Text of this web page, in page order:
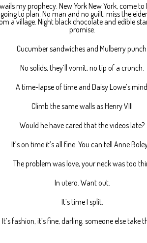
my prophecy. New York New York, come to
to plan. No man and no guilt, miss the
a village. Night black chocolate and edible
promise.
Cucumber sandwiches and Mulberry punch.
No solids, they’ll vomit, no tip of a crunch.
A time-lapse of time and Daisy Lowe’s mind.
Climb the same walls as Henry VIII
Would he have cared that the videos late?
It’s on time it’s all fine. You can tell Anne
The problem was love, your neck was too
In utero. Want out.
It’s time I split.
It’s fashion, it’s fine, darling, someone else take